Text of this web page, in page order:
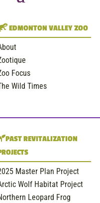
EDMONTON VALLEY ZOO
Focus
Wild Times
PAST REVITALIZATION
Master Plan Project
Wolf Habitat Project
Leopard Frog